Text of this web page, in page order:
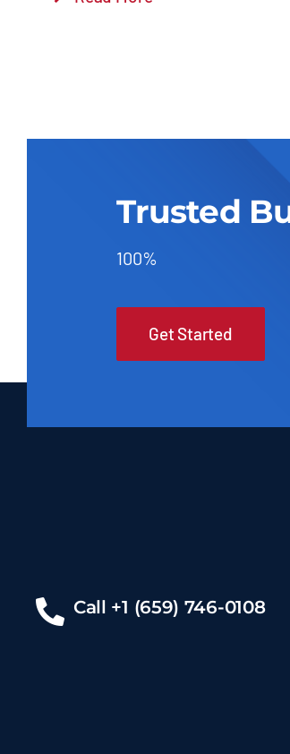
Trusted
100%
Get Started
Call +1 (659) 746-0108